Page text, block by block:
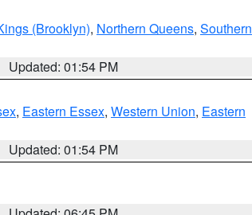
(Brooklyn), Northern Queens, Southern
Updated: 01:54 PM
, Eastern Essex, Western Union, Eastern
Updated: 01:54 PM